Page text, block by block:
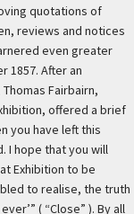
quotations of
reviews and notices
even greater
1857. After an
Fairbairn,
offered a brief
you have left this
I hope that you will
Exhibition to be
to realise, the truth
( “Close” ). By all